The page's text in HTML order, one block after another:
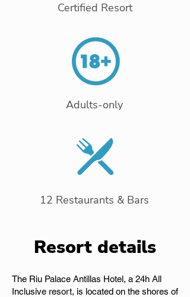
Certified Resort
Adults-only
12 Restaurants & Bars
Resort details
The Riu Palace Antillas Hotel, a 24h All
Inclusive resort, is located on the shores of